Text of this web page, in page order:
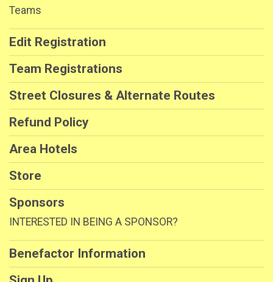
Teams
Edit Registration
Team Registrations
Street Closures & Alternate Routes
Refund Policy
Area Hotels
Store
Sponsors
INTERESTED IN BEING A SPONSOR?
Benefactor Information